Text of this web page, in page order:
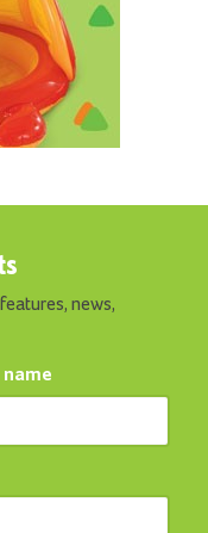
news,
name